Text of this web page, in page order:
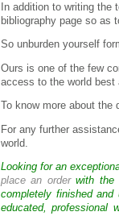
In addition to writing the
bibliography page so as
So unburden yourself
Ours is one of the few
access to the world best
To know more about
For any further
world.
Looking for an
place an orderwith the
completely finished
educated, professional